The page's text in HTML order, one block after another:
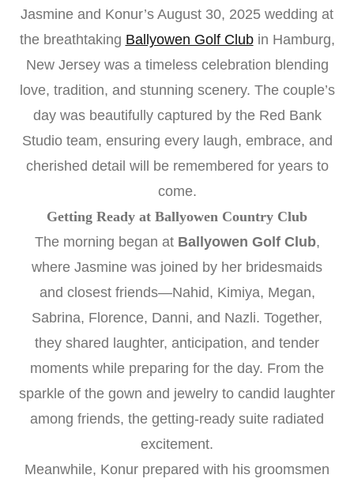
Jasmine and Konur’s August 30, 2025 wedding at
the breathtaking Ballyowen Golf Clubin Hamburg,
New Jersey was a timeless celebration blending
love, tradition, and stunning scenery. The couple’s
day was beautifully captured by the Red Bank
Studio team, ensuring every laugh, embrace, and
cherished detail will be remembered for years to
come.
Getting Ready at Ballyowen Country Club
The morning began at Ballyowen Golf Club,
where Jasmine was joined by her bridesmaids
and closest friends—Nahid, Kimiya, Megan,
Sabrina, Florence, Danni, and Nazli. Together,
they shared laughter, anticipation, and tender
moments while preparing for the day. From the
sparkle of the gown and jewelry to candid laughter
among friends, the getting-ready suite radiated
excitement.
Meanwhile, Konur prepared with his groomsmen